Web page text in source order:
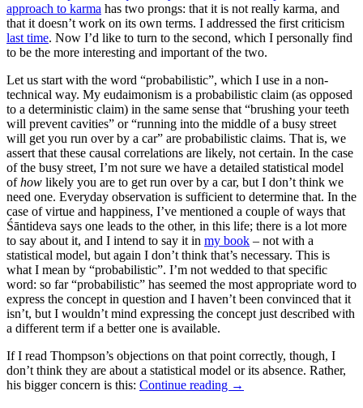
approach to karma has two prongs: that it is not really karma, and
that it doesn’t work on its own terms. I addressed the first criticism
last time. Now I’d like to turn to the second, which I personally find
to be the more interesting and important of the two.
Let us start with the word “probabilistic”, which I use in a non-
technical way. My eudaimonism is a probabilistic claim (as opposed
to a deterministic claim) in the same sense that “brushing your teeth
will prevent cavities” or “running into the middle of a busy street
will get you run over by a car” are probabilistic claims. That is, we
assert that these causal correlations are likely, not certain. In the case
of the busy street, I’m not sure we have a detailed statistical model
ofhow likely you are to get run over by a car, but I don’t think we
need one. Everyday observation is sufficient to determine that. In the
case of virtue and happiness, I’ve mentioned a couple of ways that
Śāntideva says one leads to the other, in this life; there is a lot more
to say about it, and I intend to say it in my book – not with a
statistical model, but again I don’t think that’s necessary. This is
what I mean by “probabilistic”. I’m not wedded to that specific
word: so far “probabilistic” has seemed the most appropriate word to
express the concept in question and I haven’t been convinced that it
isn’t, but I wouldn’t mind expressing the concept just described with
a different term if a better one is available.
If I read Thompson’s objections on that point correctly, though, I
don’t think they are about a statistical model or its absence. Rather,
his bigger concern is this: Continue reading →